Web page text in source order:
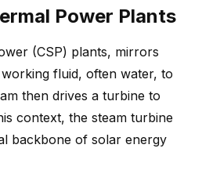
Power Plants
(CSP) plants, mirrors
fluid, often water, to
then drives a turbine to
context, the steam turbine
backbone of solar energy